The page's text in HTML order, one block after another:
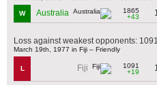
W Australia
1865
+43
Loss against weakest opponents:
March 19th, 1977 in Fiji – Friendly
L Fiji
1091
+19